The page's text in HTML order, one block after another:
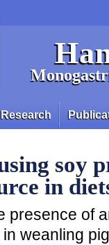
Research
soy
in
presence of
weanling